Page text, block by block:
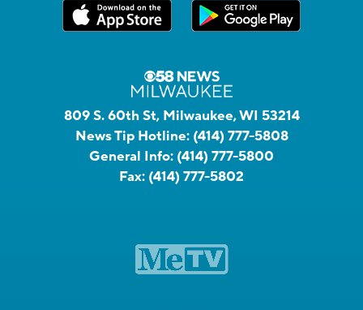
809 S. 60th St, Milwaukee, WI 53214
News Tip Hotline: (414) 777-5808
General Info: (414) 777-5800
Fax: (414) 777-5802